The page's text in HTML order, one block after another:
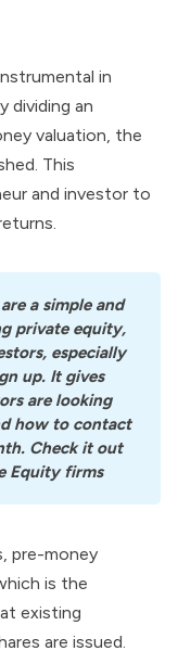
in
dividing an
valuation, the
This
and investor to
a simple and
private equity,
especially
up. It gives
are looking
how to contact
Check it out
Equity firms
pre-money
is the
existing
are issued.